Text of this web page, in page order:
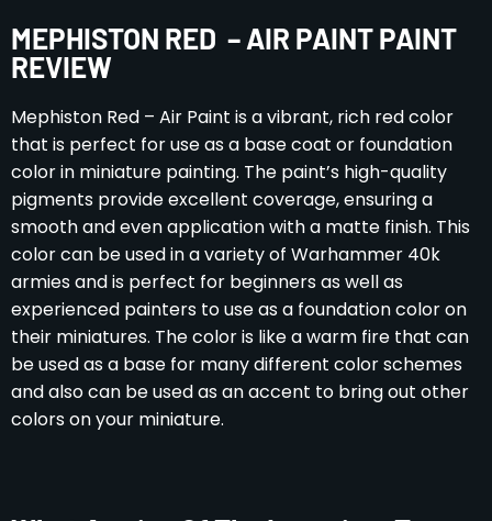
MEPHISTON RED – AIR PAINT PAINT
REVIEW
Mephiston Red – Air Paint is a vibrant, rich red color
that is perfect for use as a base coat or foundation
color in miniature painting. The paint’s high-quality
pigments provide excellent coverage, ensuring a
smooth and even application with a matte finish. This
color can be used in a variety of Warhammer 40k
armies and is perfect for beginners as well as
experienced painters to use as a foundation color on
their miniatures. The color is like a warm fire that can
be used as a base for many different color schemes
and also can be used as an accent to bring out other
colors on your miniature.